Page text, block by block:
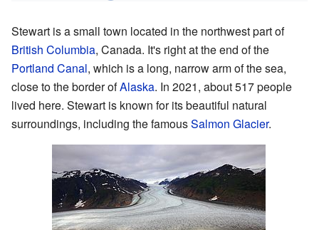
Stewart is a small town located in the northwest part of
British Columbia, Canada. It's right at the end of the
Portland Canal, which is a long, narrow arm of the sea,
close to the border ofAlaska. In 2021, about 517 people
lived here. Stewart is known for its beautiful natural
surroundings, including the famousSalmon Glacier.